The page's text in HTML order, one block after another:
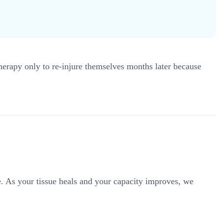
only to re-injure themselves months later because
your tissue heals and your capacity improves, we